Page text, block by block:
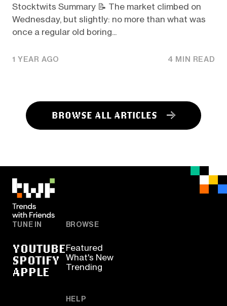
Stocktwits Summary 📝 The market climbed on
Wednesday, but slightly: no more than what was
once a regular old boring...
1 YEAR AGO 4 MIN READ
BROWSE ALL ARTICLES
TUNE IN
YOUTUBE
SPOTIFY
APPLE
BROWSE
Featured
What's New
Trending
HELP